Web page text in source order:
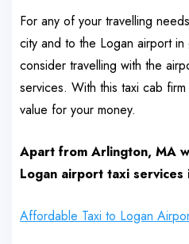
For any of your travelling
city and to the Logan airport
consider travelling with the
services. With this taxi cab
value for your money.
Apart from Arlington, MA
Logan airport taxi services
Affordable Taxi to Logan